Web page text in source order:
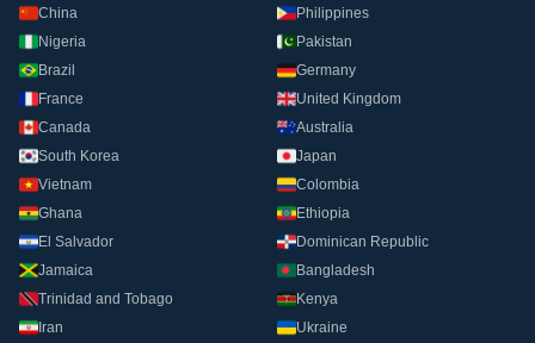
China
Philippines
Nigeria
Pakistan
Brazil
Germany
France
United Kingdom
Canada
Australia
South Korea
Japan
Vietnam
Colombia
Ghana
Ethiopia
El Salvador
Dominican Republic
Jamaica
Bangladesh
Trinidad and Tobago
Kenya
Iran
Ukraine